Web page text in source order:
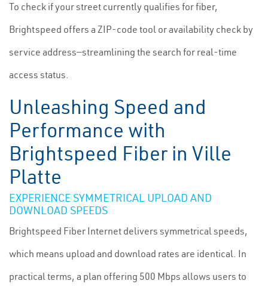
To check if your street currently qualifies for fiber,
Brightspeed offers a ZIP-code tool or availability check by
service address—streamlining the search for real-time
access status.
Unleashing Speed and
Performance with
Brightspeed Fiber in Ville
Platte
EXPERIENCE SYMMETRICAL UPLOAD AND
DOWNLOAD SPEEDS
Brightspeed Fiber Internet delivers symmetrical speeds,
which means upload and download rates are identical. In
practical terms, a plan offering 500 Mbps allows users to